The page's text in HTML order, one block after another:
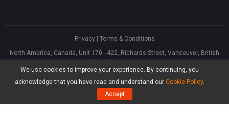
We use cookies to improve your experience. By continuing, you
acknowledge that you have read and understand our Cookie Policy.
Accept
Privacy| Terms & Conditions
North America, Canada, Unit 170 - 422, Richards Street, Vancouver, British
Asia, Hong Kong, Suite 820,8/F., Ocean Centre, Harbour City, 5 Canton Road,
Tsim Sha Tsui, Kowloon
® Software Limited, All Rights Reserved.